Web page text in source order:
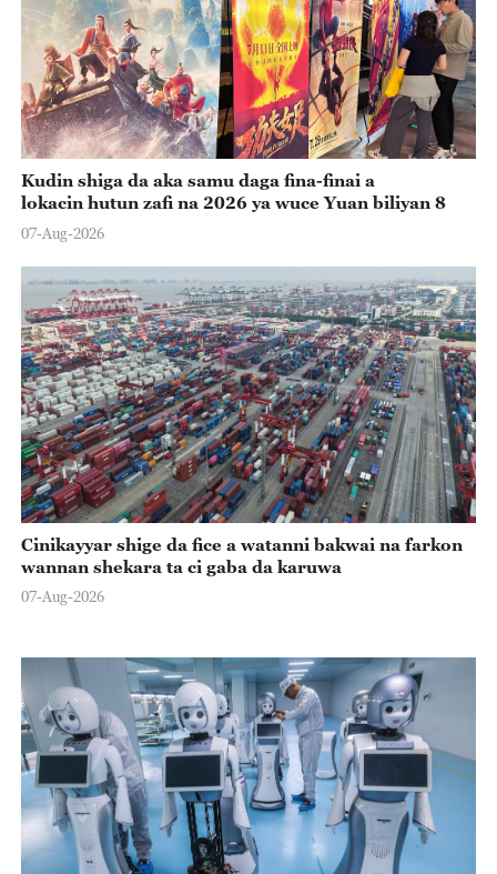
Kudin shiga da aka samu daga fina-finai a
lokacin hutun zafi na 2026 ya wuce Yuan biliyan 8
07-Aug-2026
Cinikayyar shige da fice a watanni bakwai na farkon
wannan shekara ta ci gaba da karuwa
07-Aug-2026